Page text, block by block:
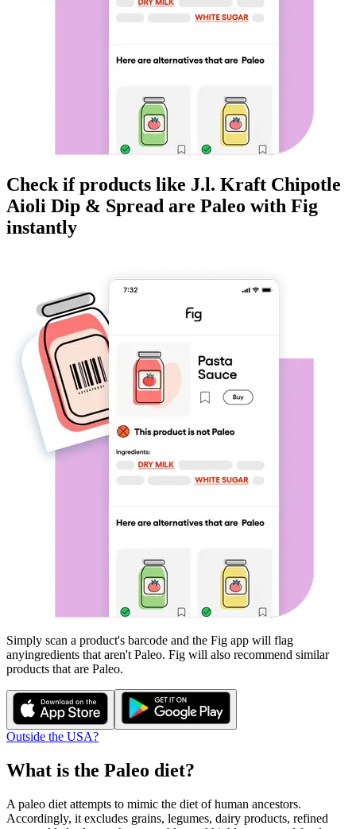
Check if products like J.l. Kraft Chipotle
Aioli Dip & Spread are Paleo with Fig
instantly
Simply scan a product's barcode and the Fig app will flag
anyingredients that aren't Paleo. Fig will also recommend similar
products that are Paleo.
Outside the USA?
What is the Paleo diet?
A paleo diet attempts to mimic the diet of human ancestors.
Accordingly, it excludes grains, legumes, dairy products, refined